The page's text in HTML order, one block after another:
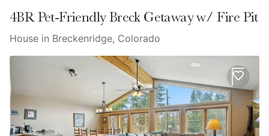
4BR Pet-Friendly Breck Getaway w/ Fire Pit
House in Breckenridge, Colorado